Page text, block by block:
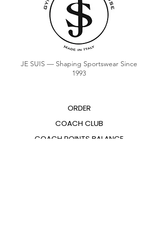
JE SUIS — Shaping Sportswear Since
1993
ORDER
COACH CLUB
COACH POINTS BALANCE